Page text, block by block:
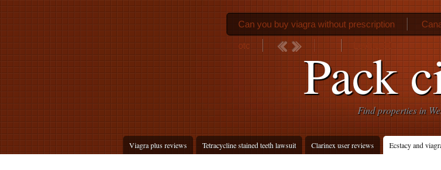
Pack
Find properties in
Viagra plus reviews Tetracycline stained teeth lawsuit Clarinex user reviews Ecstacy and
Can you buy viagra without prescription
otc Levitra 30